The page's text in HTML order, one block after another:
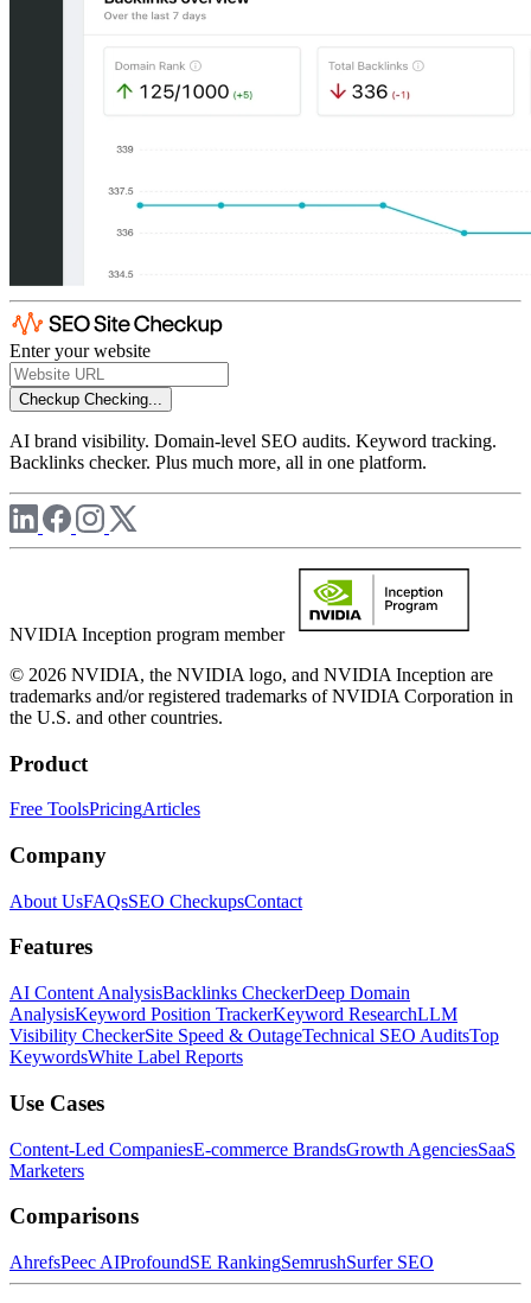
Enter your website
Checkup Checking...
AI brand visibility. Domain-level SEO audits. Keyword tracking.
Backlinks checker. Plus much more, all in one platform.
NVIDIA Inception program member
© 2026 NVIDIA, the NVIDIA logo, and NVIDIA Inception are
trademarks and/or registered trademarks of NVIDIA Corporation in
the U.S. and other countries.
Product
Free ToolsPricingArticles
Company
About UsFAQsSEO CheckupsContact
Features
AI Content AnalysisBacklinks CheckerDeep Domain
AnalysisKeyword Position TrackerKeyword ResearchLLM
Visibility CheckerSite Speed & OutageTechnical SEO AuditsTop
KeywordsWhite Label Reports
Use Cases
Content-Led CompaniesE-commerce BrandsGrowth AgenciesSaaS
Marketers
Comparisons
AhrefsPeec AIProfoundSE RankingSemrushSurfer SEO